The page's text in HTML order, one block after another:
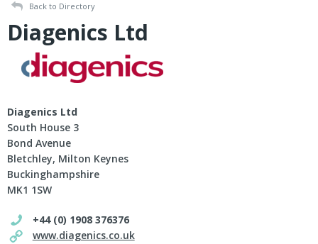
Back to Directory
Diagenics Ltd
Diagenics Ltd
South House 3
Bond Avenue
Bletchley, Milton Keynes
Buckinghampshire
MK1 1SW
+44 (0) 1908 376376
www.diagenics.co.uk